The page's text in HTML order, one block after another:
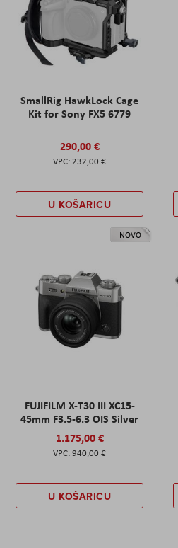
SmallRig HawkLock Cage
Kit for Sony FX5 6779
290,00 €
232,00 €
U KOŠARICU
NOVO
FUJIFILM X-T30 III XC15-
45mm F3.5-6.3 OIS Silver
1.175,00 €
940,00 €
U KOŠARICU